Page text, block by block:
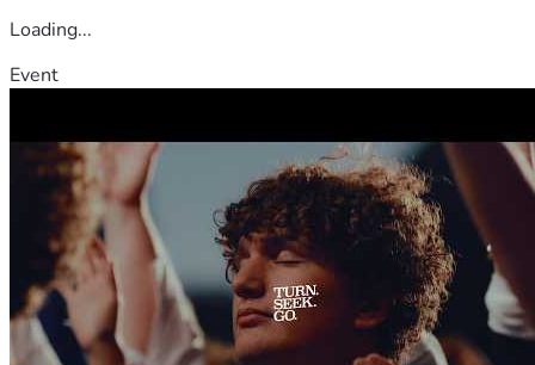
Loading...
Event